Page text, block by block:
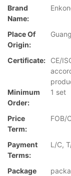
Brand
Name:
Place Of
Origin:
Certificate:
CE/
Minimum
Order:
1 set
Price
Term:
FOB/
Payment
Terms:
L/C,
Package